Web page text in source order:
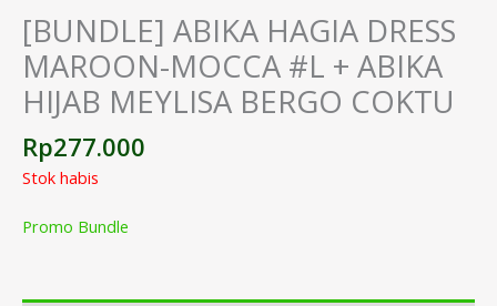
[BUNDLE] ABIKA HAGIA DRESS
MAROON-MOCCA #L + ABIKA
HIJAB MEYLISA BERGO COKTU
Rp277.000
Stok habis
Promo Bundle